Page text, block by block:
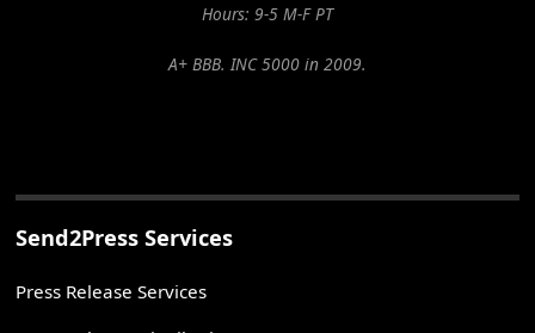
Hours: 9-5 M-F PT
A+ BBB. INC 5000 in 2009.
Send2Press Services
Press Release Services